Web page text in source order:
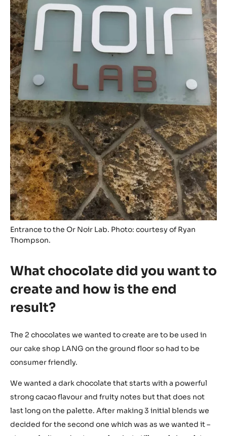
Entrance to the Or Noir Lab. Photo: courtesy of Ryan
Thompson.
What chocolate did you want to
create and how is the end
result?
The 2 chocolates we wanted to create are to be used in
our cake shop LANG on the ground floor so had to be
consumer friendly.
We wanted a dark chocolate that starts with a powerful
strong cacao flavour and fruity notes but that does not
last long on the palette. After making 3 initial blends we
decided for the second one which was as we wanted it –